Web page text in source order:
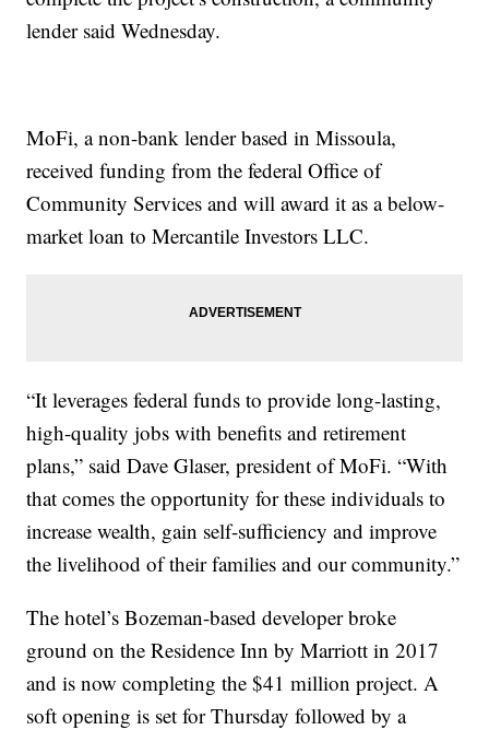
lender said Wednesday.
MoFi, a non-bank lender based in Missoula,
received funding from the federal Office of
Community Services and will award it as a below-
market loan to Mercantile Investors LLC.
“It leverages federal funds to provide long-lasting,
high-quality jobs with benefits and retirement
plans,” said Dave Glaser, president of MoFi. “With
that comes the opportunity for these individuals to
increase wealth, gain self-sufficiency and improve
the livelihood of their families and our community.”
The hotel’s Bozeman-based developer broke
ground on the Residence Inn by Marriott in 2017
and is now completing the $41 million project. A
soft opening is set for Thursday followed by a